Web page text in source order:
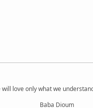
love only what we
Baba Dioum